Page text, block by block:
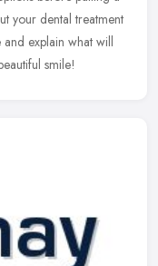
your dental treatment
explain what will
smile!